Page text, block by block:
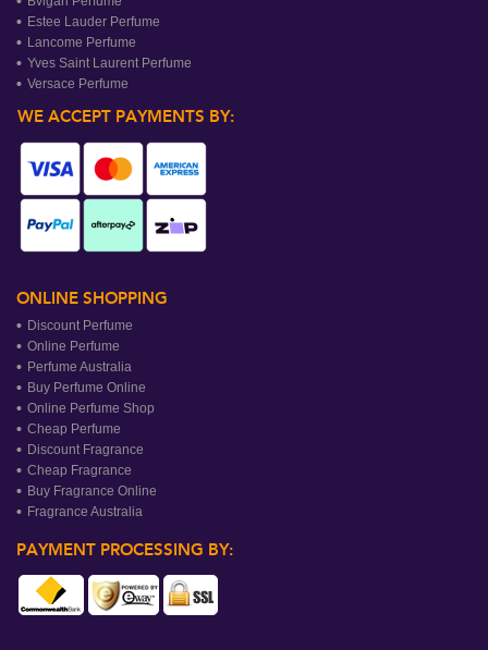
Estee Lauder Perfume
Lancome Perfume
Yves Saint Laurent Perfume
Versace Perfume
WE ACCEPT PAYMENTS BY:
ONLINE SHOPPING
Discount Perfume
Online Perfume
Perfume Australia
Buy Perfume Online
Online Perfume Shop
Cheap Perfume
Discount Fragrance
Cheap Fragrance
Buy Fragrance Online
Fragrance Australia
PAYMENT PROCESSING BY: